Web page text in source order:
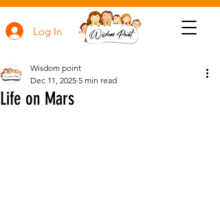
Log In
Life on Mars
Wisdom point
Dec 11, 2025 5 min read